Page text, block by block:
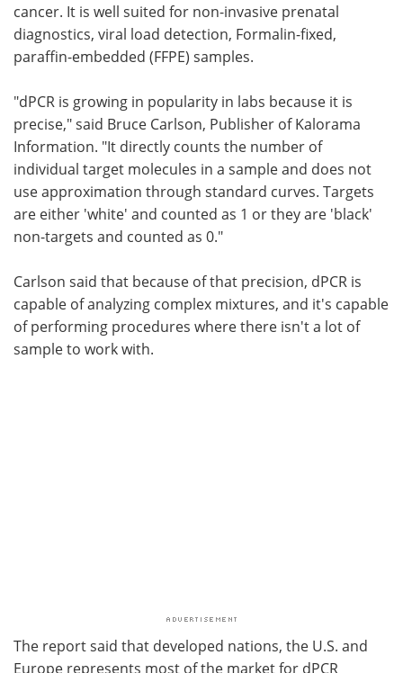
cancer. It is well suited for non-invasive prenatal
diagnostics, viral load detection, Formalin-fixed,
paraffin-embedded (FFPE) samples.
"dPCR is growing in popularity in labs because it is
precise," said Bruce Carlson, Publisher of Kalorama
Information. "It directly counts the number of
individual target molecules in a sample and does not
use approximation through standard curves. Targets
are either 'white' and counted as 1 or they are 'black'
non-targets and counted as 0."
Carlson said that because of that precision, dPCR is
capable of analyzing complex mixtures, and it's capable
of performing procedures where there isn't a lot of
sample to work with.
The report said that developed nations, the U.S. and
Europe represents most of the market for dPCR